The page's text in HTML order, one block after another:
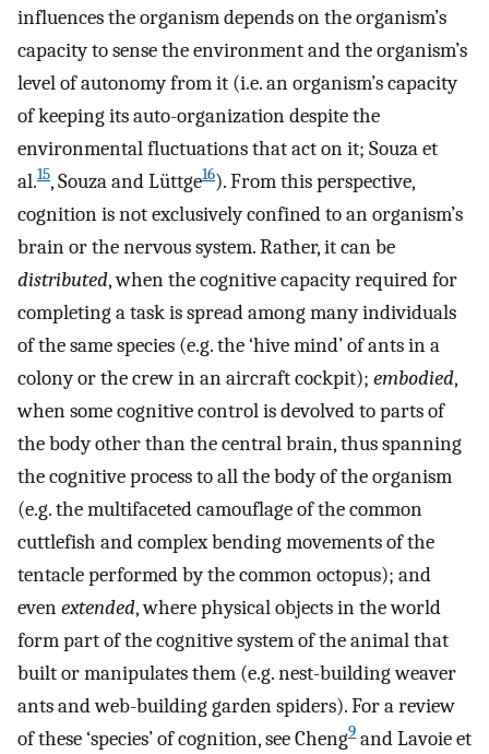
influences the organism depends on the organism’s
capacity to sense the environment and the organism’s
level of autonomy from it (i.e. an organism’s capacity
of keeping its auto-organization despite the
environmental fluctuations that act on it; Souza et
al.15, Souza and Lüttge16). From this perspective,
cognition is not exclusively confined to an organism’s
brain or the nervous system. Rather, it can be
distributed, when the cognitive capacity required for
completing a task is spread among many individuals
of the same species (e.g. the ‘hive mind’ of ants in a
colony or the crew in an aircraft cockpit); embodied,
when some cognitive control is devolved to parts of
the body other than the central brain, thus spanning
the cognitive process to all the body of the organism
(e.g. the multifaceted camouflage of the common
cuttlefish and complex bending movements of the
tentacle performed by the common octopus); and
evenextended, where physical objects in the world
form part of the cognitive system of the animal that
built or manipulates them (e.g. nest-building weaver
ants and web-building garden spiders). For a review
of these ‘species’ of cognition, see Cheng9 and Lavoie et